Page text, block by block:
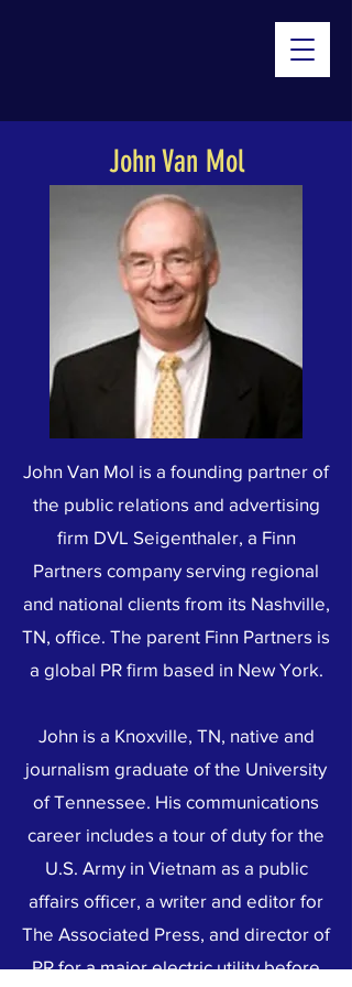
John Van Mol
John Van Mol is a founding partner of
the public relations and advertising
firm DVL Seigenthaler, a Finn
Partners company serving regional
and national clients from its Nashville,
TN, office. The parent Finn Partners is
a global PR firm based in New York.
John is a Knoxville, TN, native and
journalism graduate of the University
of Tennessee. His communications
career includes a tour of duty for the
U.S. Army in Vietnam as a public
affairs officer, a writer and editor for
The Associated Press, and director of
PR for a major electric utility before